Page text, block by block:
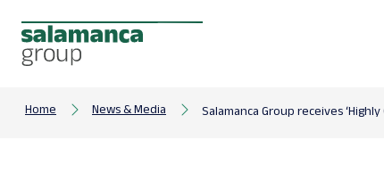
Home News & Media Salamanca Group receives